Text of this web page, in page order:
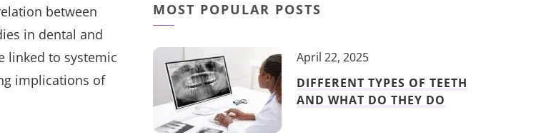
between
in dental and
linked to systemic
implications of
MOST POPULAR POSTS
April 22, 2025
DIFFERENT TYPES OF TEETH
AND WHAT DO THEY DO